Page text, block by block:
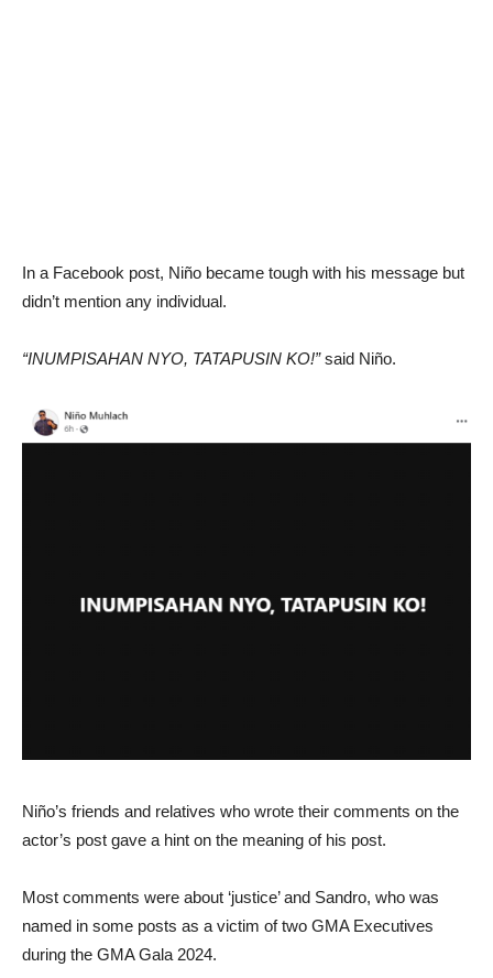
In a Facebook post, Niño became tough with his message but
didn’t mention any individual.
“INUMPISAHAN NYO, TATAPUSIN KO!”said Niño.
Niño’s friends and relatives who wrote their comments on the
actor’s post gave a hint on the meaning of his post.
Most comments were about ‘justice’ and Sandro, who was
named in some posts as a victim of two GMA Executives
during the GMA Gala 2024.